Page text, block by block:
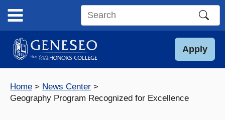
content
Search
site
Apply
Home
News Center
Geography Program Recognized for Excellence